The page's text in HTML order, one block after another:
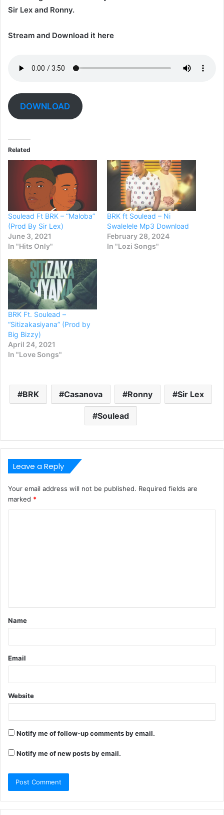
Sir Lex and Ronny.
Stream and Download it here
DOWNLOAD
Related
Soulead Ft BRK – “Maloba”
(Prod By Sir Lex)
June 3, 2021
In "Hits Only"
BRK ft Soulead – Ni
Swalelele Mp3 Download
February 28, 2024
In "Lozi Songs"
BRK Ft. Soulead –
“Sitizakasiyana” (Prod by
Big Bizzy)
April 24, 2021
In "Love Songs"
BRK Casanova Ronny Sir Lex
Soulead
Leave a Reply
Your email address will not be published. Required fields are
marked *
t
*
Name
Email
Website
Notify me of follow-up comments by email.
Notify me of new posts by email.